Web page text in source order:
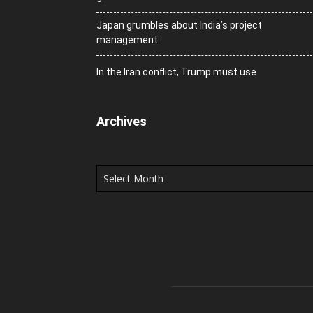
Japan grumbles about India’s project
management
In the Iran conflict, Trump must use
Archives
Archives